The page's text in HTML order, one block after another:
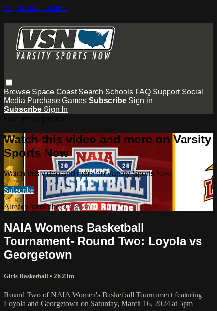
Skip to main content
Browse Space Coast Search Schools FAQ Support Social
Media Purchase Games Subscribe Sign in
Subscribe Sign In
Watch this video and more on Varsity
Sports Now
Watch this video and more on Varsity Sports Now
Subscribe
Already subscribed?Sign in
NAIA Womens Basketball
Tournament- Round Two: Loyola vs
Georgetown
Girls Basketball • 2h 23m
Round Two of NAIA Women's Basketball Tournament featuring
Loyola and Georgetown on Saturday, March 16, 2024 at 5pm